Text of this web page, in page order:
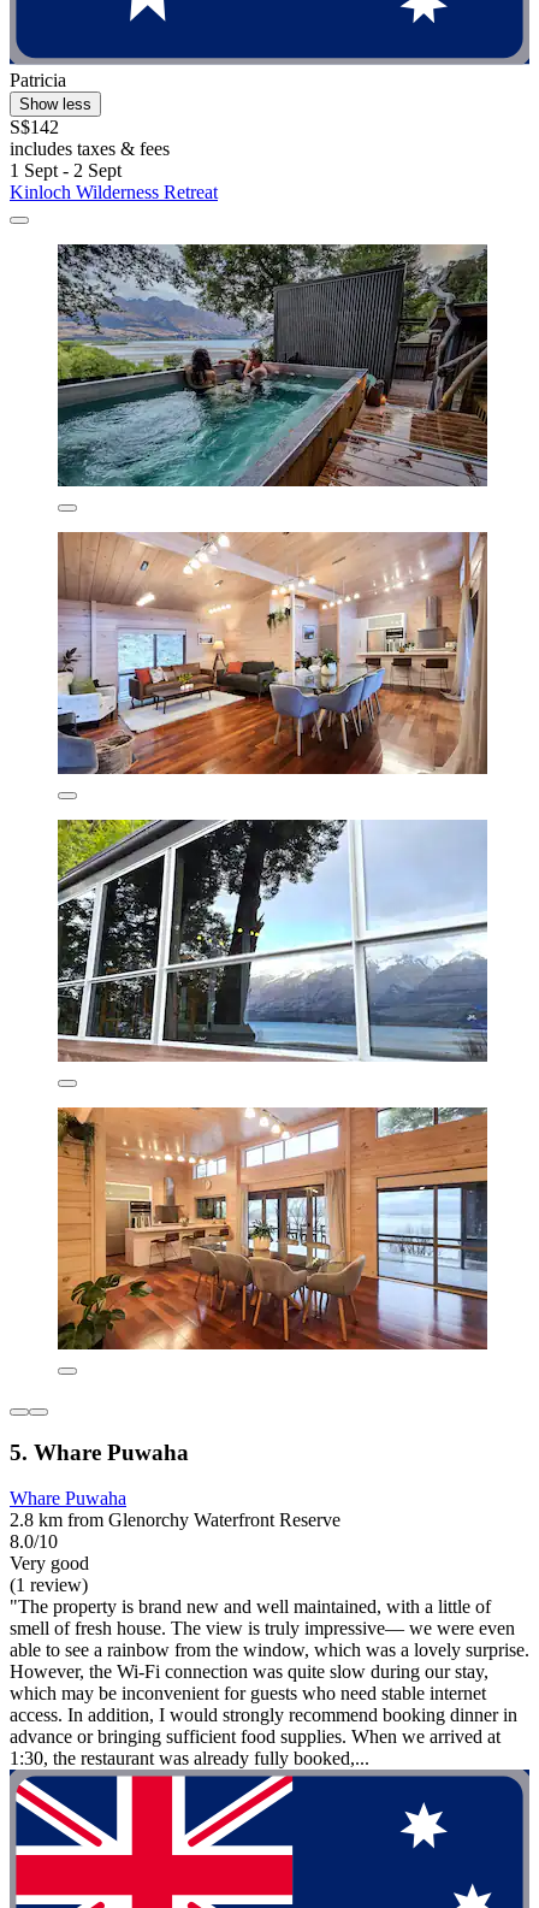
Patricia
Show less
S$142
includes taxes & fees
1 Sept - 2 Sept
Kinloch Wilderness Retreat
5. Whare Puwaha
Whare Puwaha
2.8 km from Glenorchy Waterfront Reserve
8.0/10
Very good
(1 review)
"The property is brand new and well maintained, with a little of
smell of fresh house. The view is truly impressive— we were even
able to see a rainbow from the window, which was a lovely surprise.
However, the Wi-Fi connection was quite slow during our stay,
which may be inconvenient for guests who need stable internet
access. In addition, I would strongly recommend booking dinner in
advance or bringing sufficient food supplies. When we arrived at
1:30, the restaurant was already fully booked,...